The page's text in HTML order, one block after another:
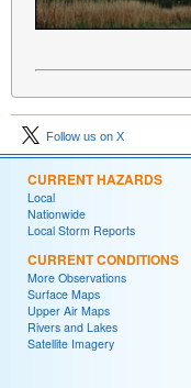
Follow us on X
CURRENT HAZARDS
Local
Nationwide
Local Storm Reports
CURRENT CONDITIONS
More Observations
Surface Maps
Upper Air Maps
Rivers and Lakes
Satellite Imagery